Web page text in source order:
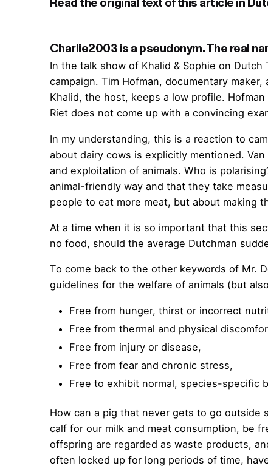
Charlie2003 is a pseudonym. The real
In the talk show of Khalid & Sophie on
campaign. Tim Hofman, documentary
Khalid, the host, keeps a low profile.
Riet does not come up with a convincing
In my understanding, this is a reaction to
about dairy cows is explicitly mentioned.
and exploitation of animals. Who is
animal-friendly way and that they take
people to eat more meat, but about making
At a time when it is so important that this
no food, should the average Dutchman
To come back to the other keywords of Mr.
guidelines for the welfare of animals (but
Free from hunger, thirst or incorrect
Free from thermal and physical
Free from injury or disease,
Free from fear and chronic stress,
Free to exhibit normal, species-specific
How can a pig that never gets to go outside
calf for our milk and meat consumption, be
offspring are regarded as waste products,
often locked up for long periods of time,